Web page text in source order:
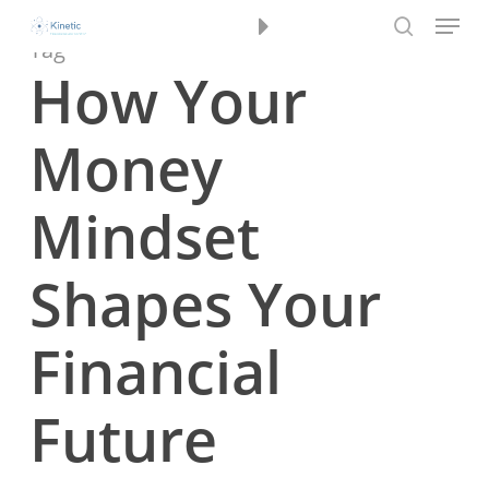
content
Menu
Tag
How Your
Money
Mindset
Shapes Your
Financial
Future